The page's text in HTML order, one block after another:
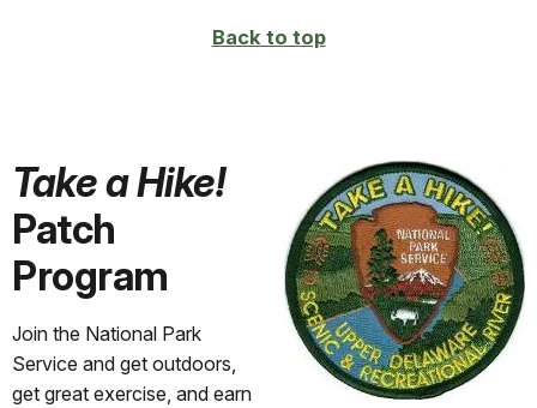
Back to top
Take a Hike!
Patch
Program
Join the National Park
Service and get outdoors,
get great exercise, and earn